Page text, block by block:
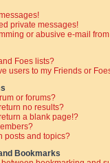
private messages!
or abusive e-mail
Foes lists?
users to my Friends or
or forums?
no results?
a blank page!?
posts and topics?
Bookmarks